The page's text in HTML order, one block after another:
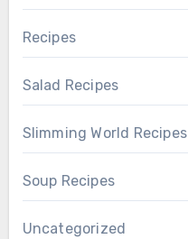
Recipes
Salad Recipes
Slimming World Recipes
Soup Recipes
Uncategorized